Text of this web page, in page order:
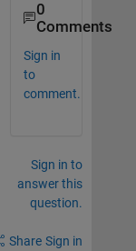
0
Comments
Sign in
to
comment.
Sign in to
answer this
question.
Share Sign in